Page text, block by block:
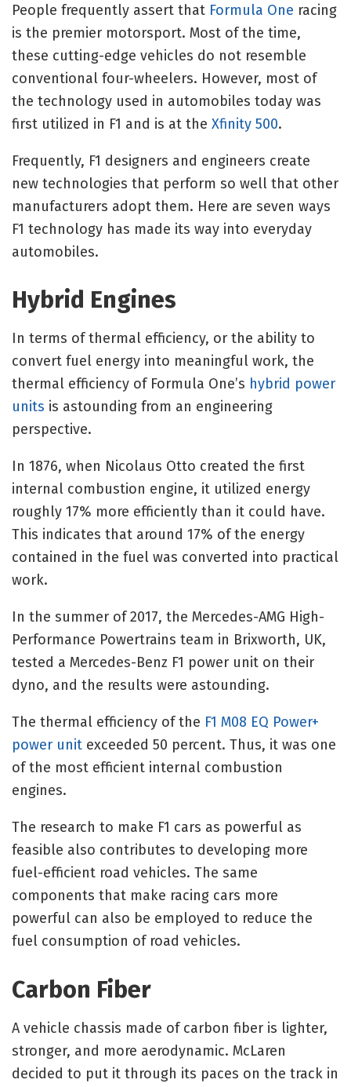
People frequently assert that Formula One racing
is the premier motorsport. Most of the time,
these cutting-edge vehicles do not resemble
conventional four-wheelers. However, most of
the technology used in automobiles today was
first utilized in F1 and is at the Xfinity 500.
Frequently, F1 designers and engineers create
new technologies that perform so well that other
manufacturers adopt them. Here are seven ways
F1 technology has made its way into everyday
automobiles.
Hybrid Engines
In terms of thermal efficiency, or the ability to
convert fuel energy into meaningful work, the
thermal efficiency of Formula One’s hybrid power
units is astounding from an engineering
perspective.
In 1876, when Nicolaus Otto created the first
internal combustion engine, it utilized energy
roughly 17% more efficiently than it could have.
This indicates that around 17% of the energy
contained in the fuel was converted into practical
work.
In the summer of 2017, the Mercedes-AMG High-
Performance Powertrains team in Brixworth, UK,
tested a Mercedes-Benz F1 power unit on their
dyno, and the results were astounding.
The thermal efficiency of the F1 M08 EQ Power+
power unit exceeded 50 percent. Thus, it was one
of the most efficient internal combustion
engines.
The research to make F1 cars as powerful as
feasible also contributes to developing more
fuel-efficient road vehicles. The same
components that make racing cars more
powerful can also be employed to reduce the
fuel consumption of road vehicles.
Carbon Fiber
A vehicle chassis made of carbon fiber is lighter,
stronger, and more aerodynamic. McLaren
decided to put it through its paces on the track in